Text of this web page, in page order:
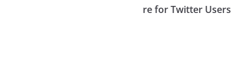
re for Twitter Users